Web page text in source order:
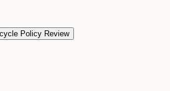
Policy Review